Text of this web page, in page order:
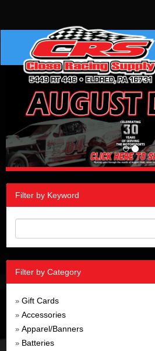
Filter by Keyword
Filter by Category
» Gift Cards
» Accessories
» Apparel/Banners
» Batteries